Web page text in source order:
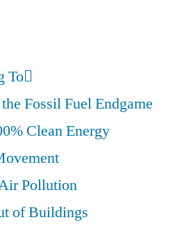
To
Fossil Fuel Endgame
Clean Energy
Pollution
of Buildings